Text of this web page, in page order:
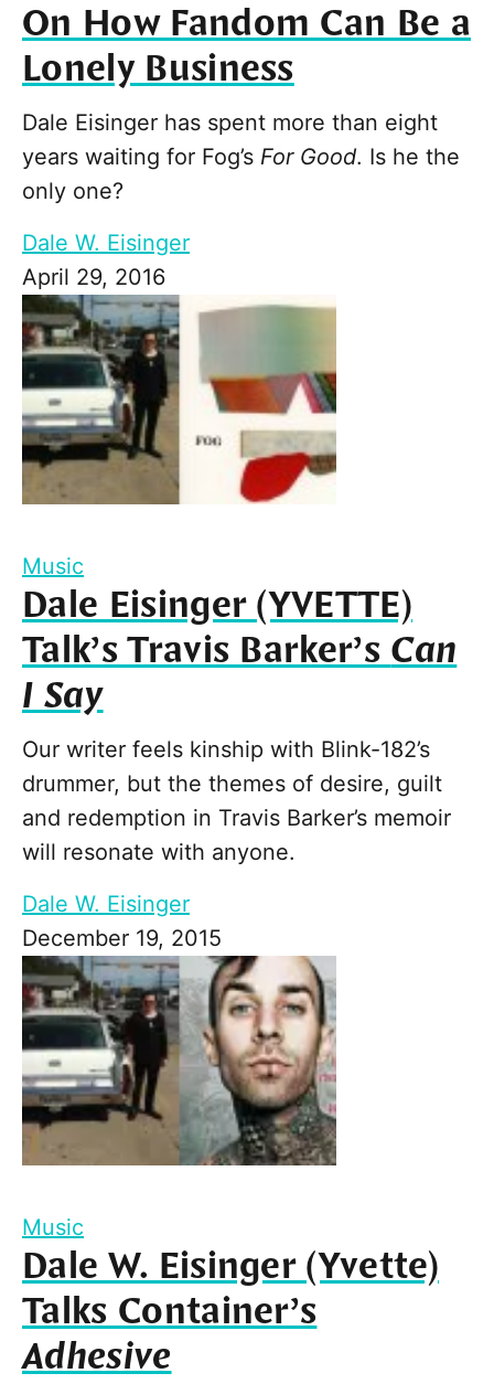
On How Fandom Can Be a
Lonely Business
Dale Eisinger has spent more than eight
years waiting for Fog’s For Good. Is he the
only one?
Dale W. Eisinger
April 29, 2016
Music
Dale Eisinger (YVETTE)
Talk’s Travis Barker’sCan
I Say
Our writer feels kinship with Blink-182’s
drummer, but the themes of desire, guilt
and redemption in Travis Barker’s memoir
will resonate with anyone.
Dale W. Eisinger
December 19, 2015
Music
Dale W. Eisinger (Yvette)
Talks Container’s
Adhesive